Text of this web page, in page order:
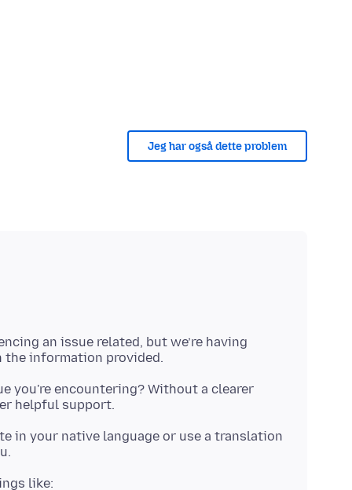
Jeg har også dette problem
an issue related, but we’re having
you're encountering? Without a clearer
in your native language or use a translation